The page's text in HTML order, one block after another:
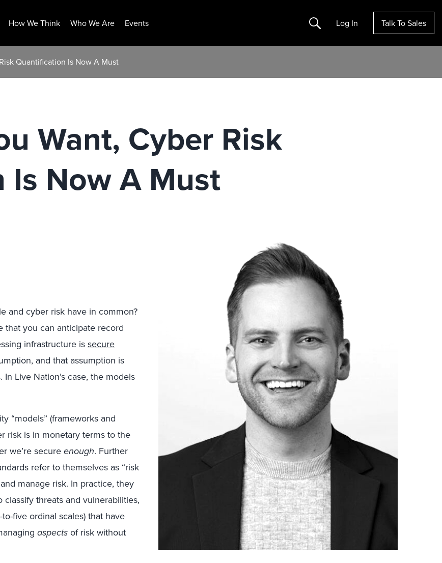
How We Think Who We Are Events Search Log In Talk To Sales
Quantification Is Now A Must
Want, Cyber Risk
Now A Must
and cyber risk have in common?
that you can anticipate record
infrastructure is secure
and that assumption is
Live Nation’s case, the models
“models” (frameworks and
risk is in monetary terms to the
we’re secure enough. Further
refer to themselves as “risk
manage risk. In practice, they
threats and vulnerabilities,
five ordinal scales) that have
aspects of risk without